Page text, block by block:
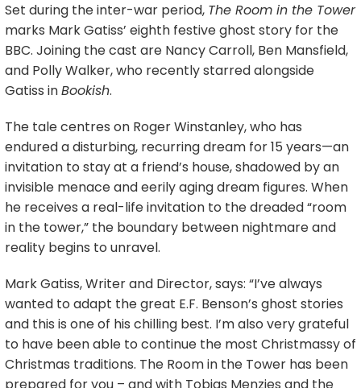
Set during the inter-war period, The Room in the Tower
marks Mark Gatiss’ eighth festive ghost story for the
BBC. Joining the cast are Nancy Carroll, Ben Mansfield,
and Polly Walker, who recently starred alongside
Gatiss inBookish.
The tale centres on Roger Winstanley, who has
endured a disturbing, recurring dream for 15 years—an
invitation to stay at a friend’s house, shadowed by an
invisible menace and eerily aging dream figures. When
he receives a real-life invitation to the dreaded “room
in the tower,” the boundary between nightmare and
reality begins to unravel.
Mark Gatiss, Writer and Director, says: “I’ve always
wanted to adapt the great E.F. Benson’s ghost stories
and this is one of his chilling best. I’m also very grateful
to have been able to continue the most Christmassy of
Christmas traditions. The Room in the Tower has been